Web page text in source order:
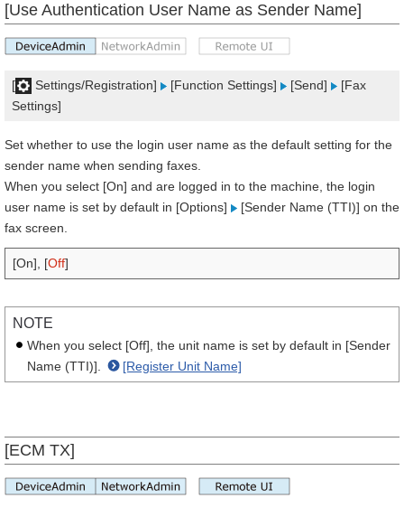
[Use Authentication User Name as Sender Name]
[ Settings/Registration] [Function Settings] [Send]
[Fax
Settings]
Set whether to use the login user name as the default setting for the
sender name when sending faxes.
When you select [On] and are logged in to the machine, the login
user name is set by default in [Options]
[Sender Name (TTI)] on the
fax screen.
[On], [Off]
NOTE
When you select [Off], the unit name is set by default in [Sender
Name (TTI)].
[Register Unit Name]
[ECM TX]